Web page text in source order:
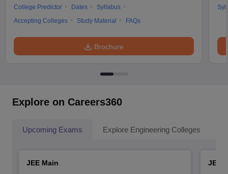
College Predictor
Dates
Syllabus
Accepting Colleges
Study Material FAQs
Brochure
Explore on Careers360
Upcoming Exams Explore Engineering Colleges
JEE Main
JEE